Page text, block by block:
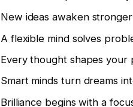
New ideas awaken
A flexible mind solves
Every thought shapes your
Smart minds turn dreams
Brilliance begins with a